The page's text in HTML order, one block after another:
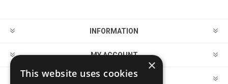
INFORMATION
MY ACCOUNT
CUSTOMER SERVICE
×
This website uses cookies